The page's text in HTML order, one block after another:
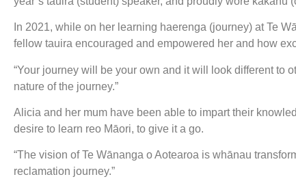
In 2021, while on her learning haerenga (journey) at Te
fellow tauira encouraged and empowered her and how
“Your journey will be your own and it will look different to
nature of the journey.”
Alicia and her mum have been able to impart their
desire to learn reo Māori, to give it a go.
“The vision of Te Wānanga o Aotearoa is whānau
reclamation journey.”